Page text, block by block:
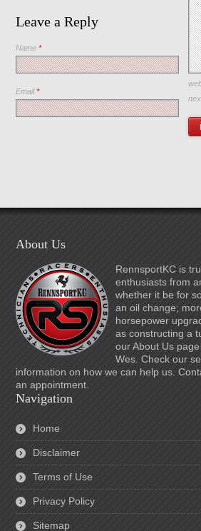
Leave a Reply
Name*
Email*
About Us
RennsportKC is
enthusiasts from
whether it be for
an oil change;
horsepower
as constructing a
our About Us
Wes. Check our
information on how we can help us.
an appointment.
Navigation
Home
Disclaimer
Terms of Use
Privacy Policy
Sitemap